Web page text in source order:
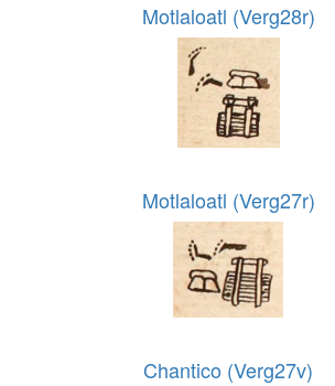
Motlaloatl (Verg28r)
Motlaloatl (Verg27r)
Chantico (Verg27v)